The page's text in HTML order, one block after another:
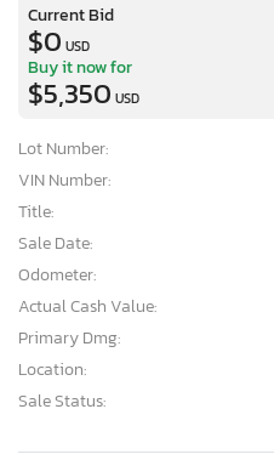
Current Bid
$0 USD
Buy it now for
$5,350 USD
Lot Number:
VIN Number:
Title:
Sale Date:
Odometer:
Actual Cash Value:
Primary Dmg:
Location:
Sale Status: